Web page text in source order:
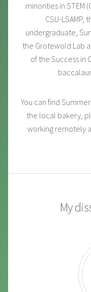
minorities in STEM
CSU-
undergraduate,
the Grotewold Lab
of the Success in
You can find
the local bakery,
working remotely
My